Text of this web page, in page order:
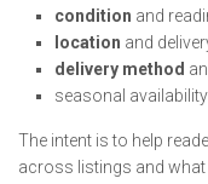
condition and
location and
delivery method
seasonal
The intent is to help
across listings and